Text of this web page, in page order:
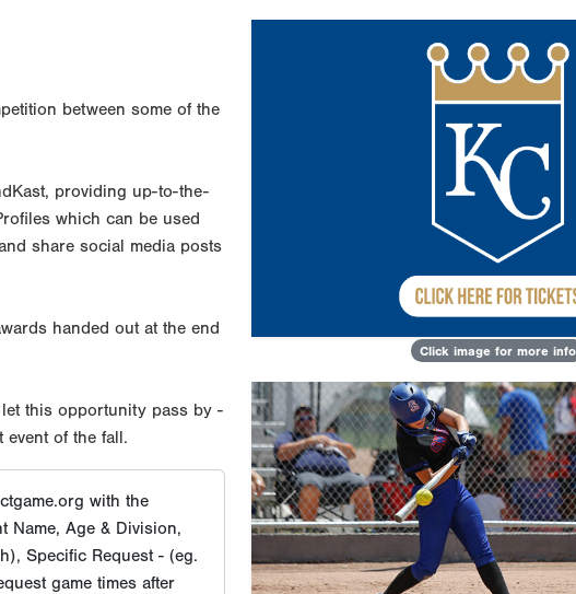
between some of the
providing up-to-the-
which can be used
share social media posts
handed out at the end
this opportunity pass by -
of the fall.
with the
Name, Age & Division,
Specific Request - (eg.
game times after
Click image for more info
Previous
Tournament Results
Champion
Vision Gold 09
'23 - '24 Building
14u